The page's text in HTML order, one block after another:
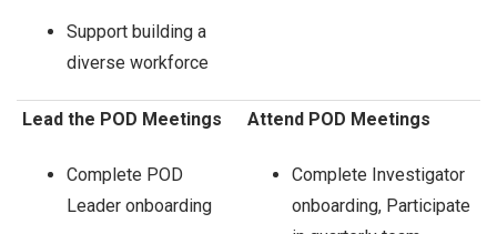
Support building a
diverse workforce
Lead the POD Meetings
Complete POD
Leader onboarding
Attend POD Meetings
Complete Investigator
onboarding, Participate